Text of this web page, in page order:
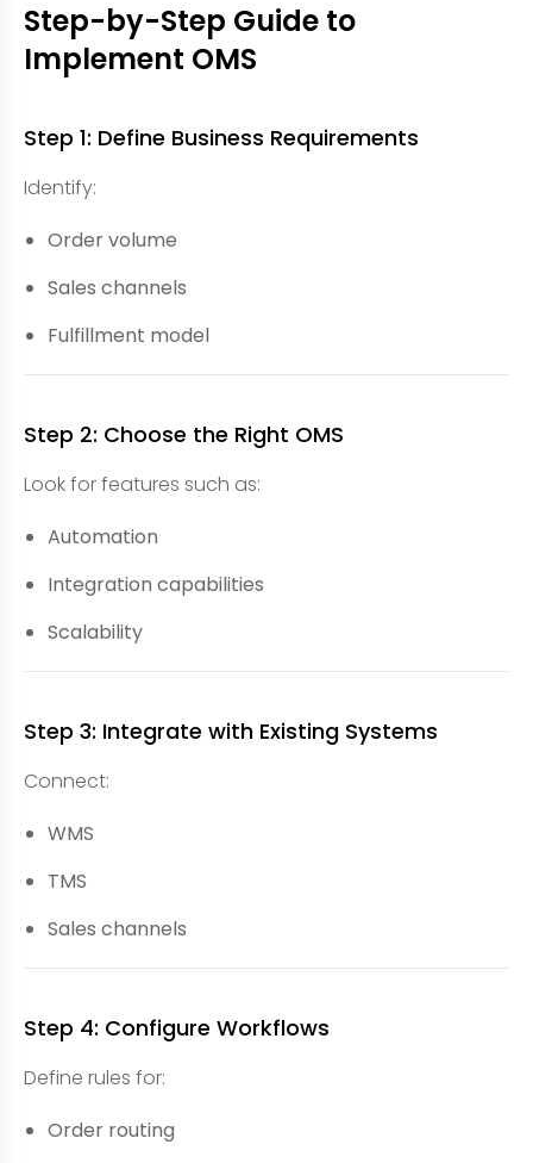
Step-by-Step Guide to
Implement OMS
Step 1: Define Business Requirements
Identify:
Order volume
Sales channels
Fulfillment model
Step 2: Choose the Right OMS
Look for features such as:
Automation
Integration capabilities
Scalability
Step 3: Integrate with Existing Systems
Connect:
WMS
TMS
Sales channels
Step 4: Configure Workflows
Define rules for:
Order routing